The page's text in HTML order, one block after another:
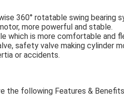
360° rotatable swing bearing
more powerful and stable.
which is more comfortable and
safety valve making cylinder
or accidents.
the following Features & Benefits